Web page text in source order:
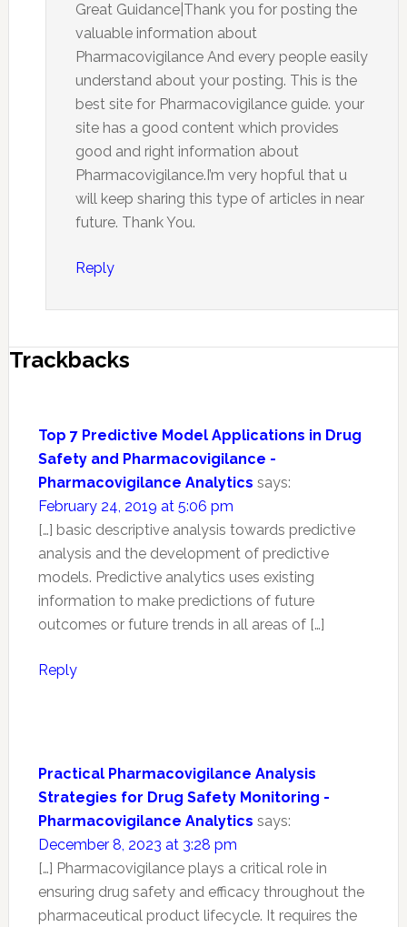
Great Guidance|Thank you for posting the
valuable information about
Pharmacovigilance And every people easily
understand about your posting. This is the
best site for Pharmacovigilance guide. your
site has a good content which provides
good and right information about
Pharmacovigilance.I’m very hopful that u
will keep sharing this type of articles in near
future. Thank You.
Reply
Trackbacks
Top 7 Predictive Model Applications in Drug
Safety and Pharmacovigilance -
Pharmacovigilance Analytics says:
February 24, 2019 at 5:06 pm
[…] basic descriptive analysis towards predictive
analysis and the development of predictive
models. Predictive analytics uses existing
information to make predictions of future
outcomes or future trends in all areas of […]
Reply
Practical Pharmacovigilance Analysis
Strategies for Drug Safety Monitoring -
Pharmacovigilance Analytics says:
December 8, 2023 at 3:28 pm
[…] Pharmacovigilance plays a critical role in
ensuring drug safety and efficacy throughout the
pharmaceutical product lifecycle. It requires the